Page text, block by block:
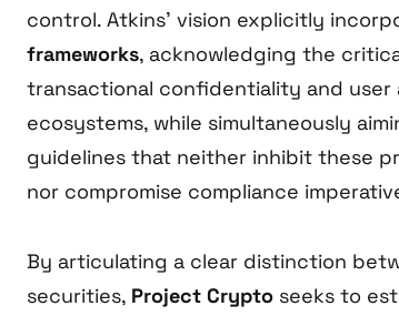
control. Atkins’ vision explicitly
frameworks, acknowledging the
transactional confidentiality and
ecosystems, while simultaneously
guidelines that neither inhibit these
nor compromise compliance
By articulating a clear distinction
securities, Project Crypto seeks to